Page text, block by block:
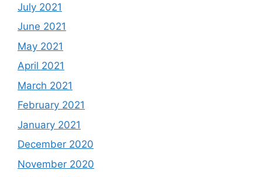
July 2021
June 2021
May 2021
April 2021
March 2021
February 2021
January 2021
December 2020
November 2020